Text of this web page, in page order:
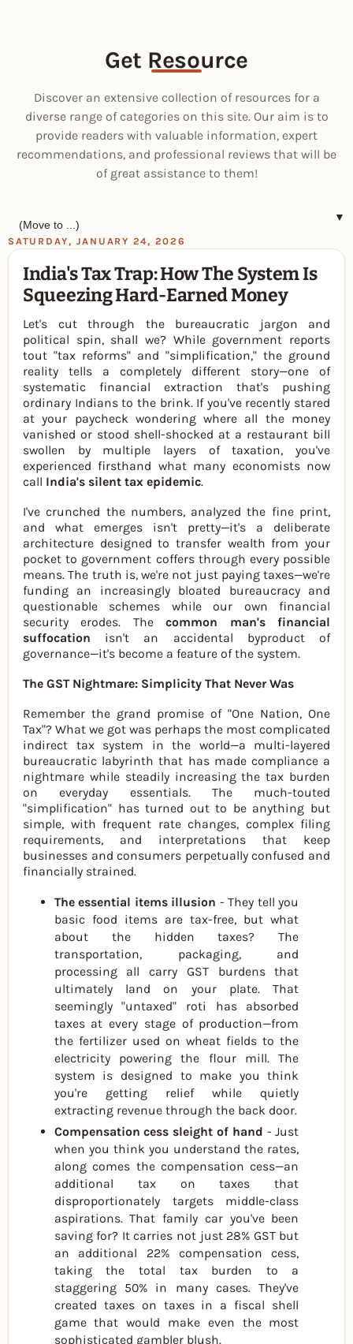
Get Resource
Discover an extensive collection of resources for a
diverse range of categories on this site. Our aim is to
provide readers with valuable information, expert
recommendations, and professional reviews that will be
of great assistance to them!
▼
SATURDAY, JANUARY 24, 2026
India's Tax Trap: How The System Is
Squeezing Hard-Earned Money
Let's cut through the bureaucratic jargon and
political spin, shall we? While government reports
tout "tax reforms" and "simplification," the ground
reality tells a completely different story—one of
systematic financial extraction that's pushing
ordinary Indians to the brink. If you've recently stared
at your paycheck wondering where all the money
vanished or stood shell-shocked at a restaurant bill
swollen by multiple layers of taxation, you've
experienced firsthand what many economists now
call India's silent tax epidemic.
I've crunched the numbers, analyzed the fine print,
and what emerges isn't pretty—it's a deliberate
architecture designed to transfer wealth from your
pocket to government coffers through every possible
means. The truth is, we're not just paying taxes—we're
funding an increasingly bloated bureaucracy and
questionable schemes while our own financial
security erodes. Thecommon man's financial
suffocation isn't an accidental byproduct of
governance—it's become a feature of the system.
The GST Nightmare: Simplicity That Never Was
Remember the grand promise of "One Nation, One
Tax"? What we got was perhaps the most complicated
indirect tax system in the world—a multi-layered
bureaucratic labyrinth that has made compliance a
nightmare while steadily increasing the tax burden
on everyday essentials. The much-touted
"simplification" has turned out to be anything but
simple, with frequent rate changes, complex filing
requirements, and interpretations that keep
businesses and consumers perpetually confused and
financially strained.
The essential items illusion - They tell you
basic food items are tax-free, but what
about the hidden taxes? The
transportation, packaging, and
processing all carry GST burdens that
ultimately land on your plate. That
seemingly "untaxed" roti has absorbed
taxes at every stage of production—from
the fertilizer used on wheat fields to the
electricity powering the flour mill. The
system is designed to make you think
you're getting relief while quietly
extracting revenue through the back door.
Compensation cess sleight of hand - Just
when you think you understand the rates,
along comes the compensation cess—an
additional tax on taxes that
disproportionately targets middle-class
aspirations. That family car you've been
saving for? It carries not just 28% GST but
an additional 22% compensation cess,
taking the total tax burden to a
staggering 50% in many cases. They've
created taxes on taxes in a fiscal shell
game that would make even the most
sophisticated gambler blush.